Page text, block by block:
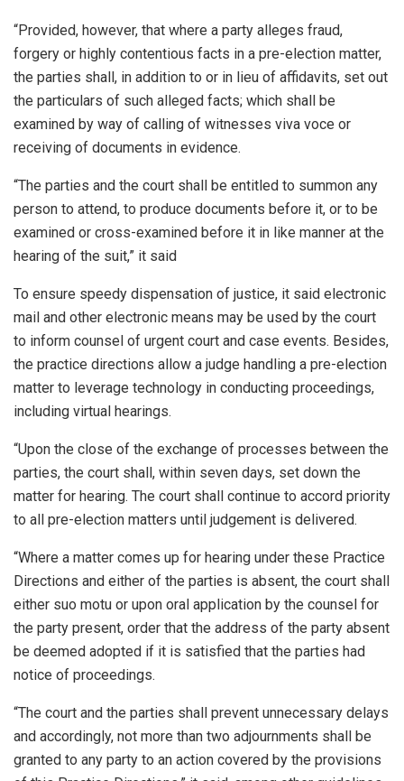
“Provided, however, that where a party alleges fraud,
forgery or highly contentious facts in a pre-election matter,
the parties shall, in addition to or in lieu of affidavits, set out
the particulars of such alleged facts; which shall be
examined by way of calling of witnesses viva voce or
receiving of documents in evidence.
“The parties and the court shall be entitled to summon any
person to attend, to produce documents before it, or to be
examined or cross-examined before it in like manner at the
hearing of the suit,” it said
To ensure speedy dispensation of justice, it said electronic
mail and other electronic means may be used by the court
to inform counsel of urgent court and case events. Besides,
the practice directions allow a judge handling a pre-election
matter to leverage technology in conducting proceedings,
including virtual hearings.
“Upon the close of the exchange of processes between the
parties, the court shall, within seven days, set down the
matter for hearing. The court shall continue to accord priority
to all pre-election matters until judgement is delivered.
“Where a matter comes up for hearing under these Practice
Directions and either of the parties is absent, the court shall
either suo motu or upon oral application by the counsel for
the party present, order that the address of the party absent
be deemed adopted if it is satisfied that the parties had
notice of proceedings.
“The court and the parties shall prevent unnecessary delays
and accordingly, not more than two adjournments shall be
granted to any party to an action covered by the provisions